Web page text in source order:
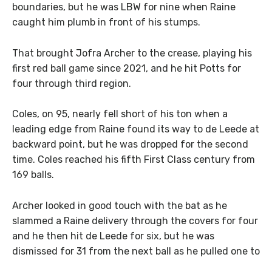
boundaries, but he was LBW for nine when Raine
caught him plumb in front of his stumps.
That brought Jofra Archer to the crease, playing his
first red ball game since 2021, and he hit Potts for
four through third region.
Coles, on 95, nearly fell short of his ton when a
leading edge from Raine found its way to de Leede at
backward point, but he was dropped for the second
time. Coles reached his fifth First Class century from
169 balls.
Archer looked in good touch with the bat as he
slammed a Raine delivery through the covers for four
and he then hit de Leede for six, but he was
dismissed for 31 from the next ball as he pulled one to